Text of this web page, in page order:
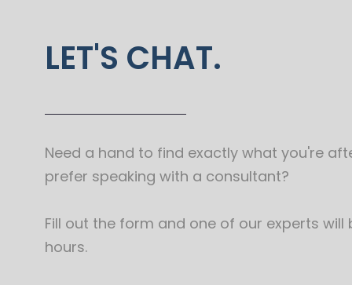
LET'S CHAT.
Need a hand to find exactly what you're
prefer speaking with a consultant?
Fill out the form and one of our experts will
hours.